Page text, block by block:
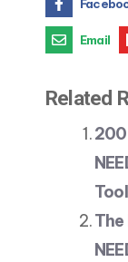
Email
Related
200
Tool